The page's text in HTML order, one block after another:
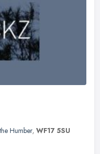
Humber, WF17 5SU